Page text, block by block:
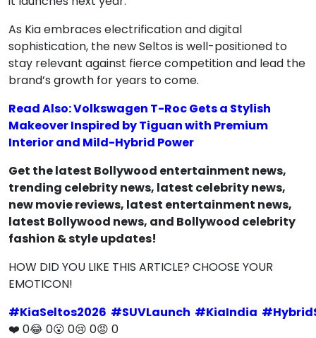
As Kia embraces electrification and digital
sophistication, the new Seltos is well-positioned to
stay relevant against fierce competition and lead the
brand’s growth for years to come.
Read Also: Volkswagen T-Roc Gets a Stylish
Makeover Inspired by Tiguan with Premium
Interior and Mild-Hybrid Power
Get the latest Bollywood entertainment news,
trending celebrity news, latest celebrity news,
new movie reviews, latest entertainment news,
latest Bollywood news, and Bollywood celebrity
fashion & style updates!
HOW DID YOU LIKE THIS ARTICLE? CHOOSE YOUR
EMOTICON!
#KiaSeltos2026 #SUVLaunch #KiaIndia #
❤️ 0😂 0😮 0😢 0😡 0